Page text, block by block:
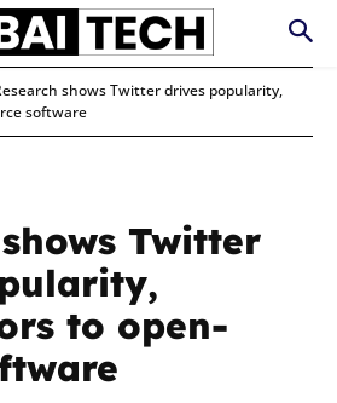
shows Twitter drives popularity,
software
Twitter
to open-